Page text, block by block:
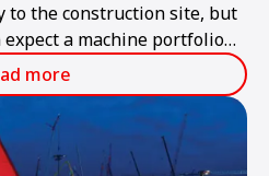
to the construction site, but
a machine portfolio
sustainability, and smart
construction site of
more